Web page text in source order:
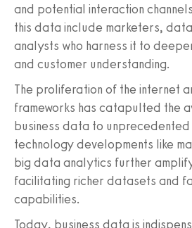
and potential interaction
this data include marketers,
analysts who harness it to
and customer understanding.
The proliferation of the internet
frameworks has catapulted the
business data to unprecedented
technology developments like
big data analytics further
facilitating richer datasets and
capabilities.
Today, business data is